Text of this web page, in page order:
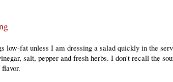
low-fat unless I am dressing a salad quickly in the
salt, pepper and fresh herbs. I don't recall the